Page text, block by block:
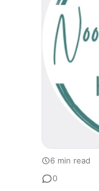
6 min read
0